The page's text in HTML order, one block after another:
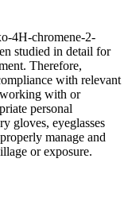
4H-chromene-2-
studied in detail for
Therefore,
with relevant
working with or
personal
gloves, eyeglasses
manage and
or exposure.